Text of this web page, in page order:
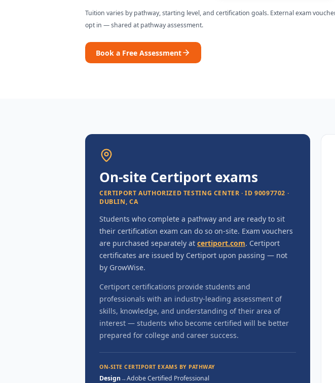
Tuition varies by pathway, starting level, and certification goals. External exam
opt in —shared at pathway assessment.
Book a Free Assessment
On-site Certiport exams
CERTIPORT AUTHORIZED TESTING CENTER · ID 90097702 ·
DUBLIN, CA
Students who complete a pathway and are ready to sit
their certification exam can do so on-site. Exam vouchers
are purchased separately at certiport.com. Certiport
certificates are issued by Certiport upon passing — not
by GrowWise.
Certiport certifications provide students and
professionals with an industry-leading assessment of
skills, knowledge, and understanding of their area of
interest — students who become certified will be better
prepared for college and career success.
ON-SITE CERTIPORT EXAMS BY PATHWAY
Design→Adobe Certified Professional